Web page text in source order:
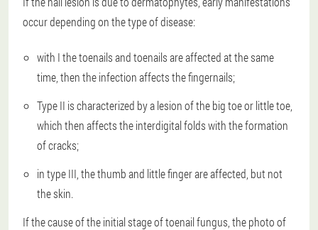
occur depending on the type of disease:
with I the toenails and toenails are affected at the same
time, then the infection affects the fingernails;
Type II is characterized by a lesion of the big toe or little toe,
which then affects the interdigital folds with the formation
of cracks;
in type III, the thumb and little finger are affected, but not
the skin.
If the cause of the initial stage of toenail fungus, the photo of